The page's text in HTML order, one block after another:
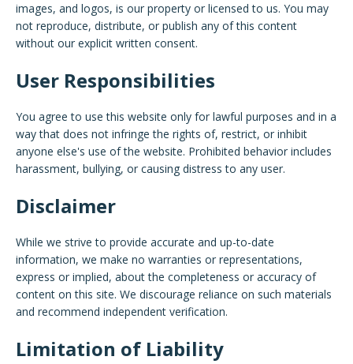
images, and logos, is our property or licensed to us. You may
not reproduce, distribute, or publish any of this content
without our explicit written consent.
User Responsibilities
You agree to use this website only for lawful purposes and in a
way that does not infringe the rights of, restrict, or inhibit
anyone else's use of the website. Prohibited behavior includes
harassment, bullying, or causing distress to any user.
Disclaimer
While we strive to provide accurate and up-to-date
information, we make no warranties or representations,
express or implied, about the completeness or accuracy of
content on this site. We discourage reliance on such materials
and recommend independent verification.
Limitation of Liability